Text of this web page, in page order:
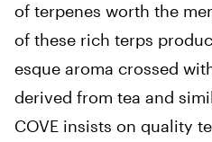
of terpenes worth the
of these rich terps
esque aroma crossed
derived from tea and
COVE insists on quality